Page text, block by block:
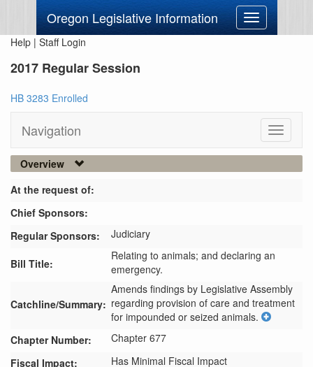
Oregon Legislative Information
Toggle
navigation
Help | Staff Login
2017 Regular Session
HB 3283 Enrolled
Navigation
Toggle
Overview
At the request of:
Chief Sponsors:
Regular Sponsors:
Judiciary
Bill Title:
Relating to animals; and declaring an
emergency.
Catchline/Summary:
Amends findings by Legislative Assembly
regarding provision of care and treatment
for impounded or seized animals.
Chapter Number:
Chapter 677
Fiscal Impact:
Has Minimal Fiscal Impact